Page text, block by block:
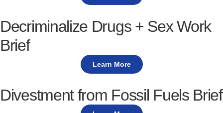
Decriminalize Drugs + Sex Work
Brief
Learn More
Divestment from Fossil Fuels Brief